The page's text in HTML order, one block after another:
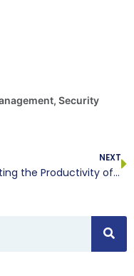
, Security
NEXT
Boosting the Productivity of Your Remote Workers